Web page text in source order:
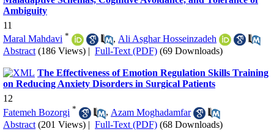
Ambiguity
11
Maral Mahdavi * , Ali Asghar Hosseinzadeh
Abstract (186 Views) | Full-Text (PDF) (69 Downloads)
The Effectiveness of Emotion Regulation Skills Training
on Reducing Anxiety Disorders in Surgical Patients
12
Fatemeh Bozorgi * , Azam Moghadamfar
Abstract (201 Views) | Full-Text (PDF) (68 Downloads)